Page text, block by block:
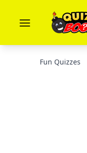
Fun Quizzes